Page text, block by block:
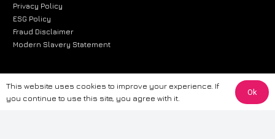
Privacy Policy
ESG Policy
Fraud Disclaimer
Modern Slavery Statement
The information provided on this website is for general informational
purposes only. While we strive to ensure the accuracy and reliability of
This website uses cookies to improve your experience. If
you continue to use this site, you agree with it.
Ok